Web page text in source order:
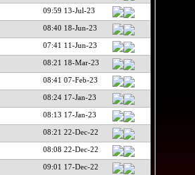
09:59 13-Jul-23
08:40 18-Jun-23
07:41 11-Jun-23
08:21 18-Mar-23
08:41 07-Feb-23
08:24 17-Jan-23
08:13 17-Jan-23
08:21 22-Dec-22
08:08 22-Dec-22
09:01 17-Dec-22